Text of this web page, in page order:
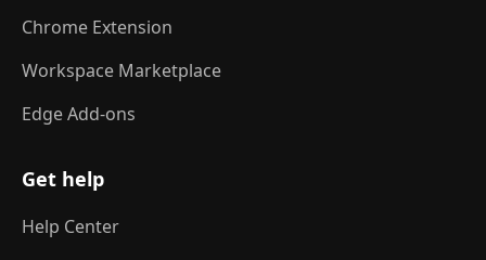
Chrome Extension
Workspace Marketplace
Edge Add-ons
Get help
Help Center